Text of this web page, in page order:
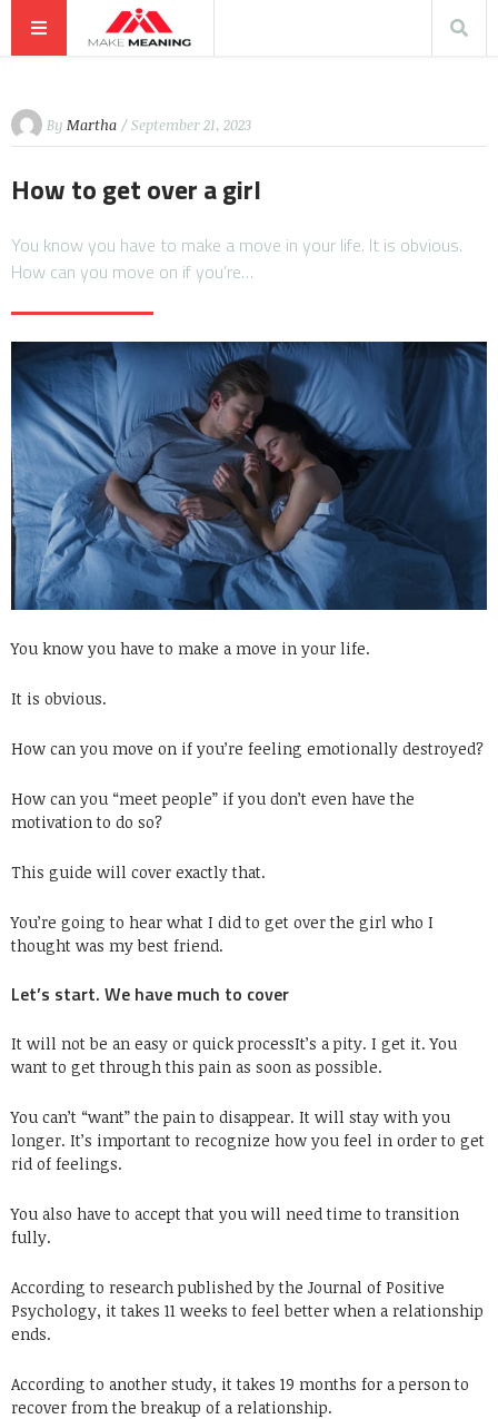
By Martha / September 21, 2023
How to get over a girl
You know you have to make a move in your life. It is obvious.
How can you move on if you’re…
You know you have to make a move in your life.
It is obvious.
How can you move on if you’re feeling emotionally destroyed?
How can you “meet people” if you don’t even have the
motivation to do so?
This guide will cover exactly that.
You’re going to hear what I did to get over the girl who I
thought was my best friend.
Let’s start. We have much to cover
It will not be an easy or quick processIt’s a pity. I get it. You
want to get through this pain as soon as possible.
You can’t “want” the pain to disappear. It will stay with you
longer. It’s important to recognize how you feel in order to get
rid of feelings.
You also have to accept that you will need time to transition
fully.
According to research published by the Journal of Positive
Psychology, it takes 11 weeks to feel better when a relationship
ends.
According to another study, it takes 19 months for a person to
recover from the breakup of a relationship.